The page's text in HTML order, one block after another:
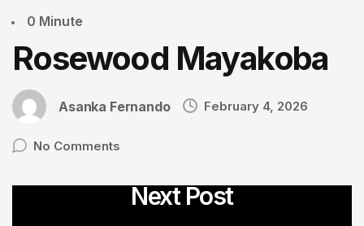
0 Minute
Rosewood Mayakoba
Asanka Fernando February 4, 2026
No Comments
Next Post